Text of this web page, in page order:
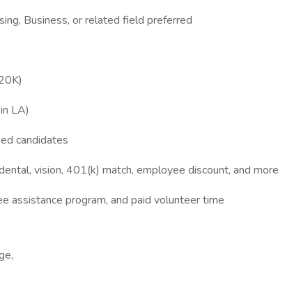
Business, or related field preferred
LA)
candidates
vision, 401(k) match, employee discount, and more
assistance program, and paid volunteer time